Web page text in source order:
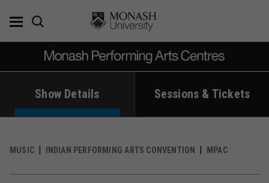
Show Details Sessions & Tickets
MUSIC INDIAN PERFORMING ARTS CONVENTION MPAC